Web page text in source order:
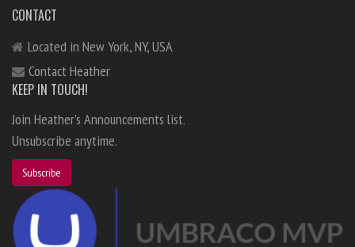
CONTACT
Located in New York, NY, USA
Contact Heather
KEEP IN TOUCH!
Join Heather's Announcements list.
Unsubscribe anytime.
Subscribe